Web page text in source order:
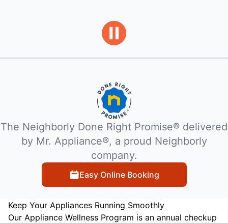
The Neighborly Done Right Promise® delivered
by Mr. Appliance®, a proud Neighborly
company.
Easy Online Booking
Keep Your Appliances Running Smoothly
Our Appliance Wellness Program is an annual checkup